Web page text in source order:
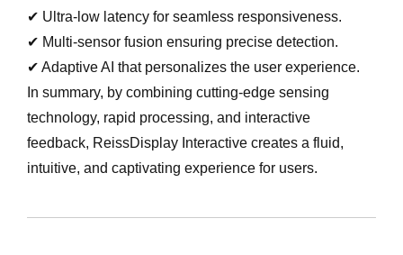
✔ Ultra-low latency for seamless responsiveness.
✔ Multi-sensor fusion ensuring precise detection.
✔ Adaptive AI that personalizes the user experience.
In summary, by combining cutting-edge sensing
technology, rapid processing, and interactive
feedback, ReissDisplay Interactive creates a fluid,
intuitive, and captivating experience for users.